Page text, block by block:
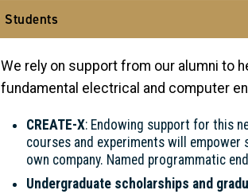
Students
We rely on support from our alumni to
fundamental electrical and computer
CREATE-X: Endowing support for this
courses and experiments will
own company. Named programmatic
Undergraduate scholarships and